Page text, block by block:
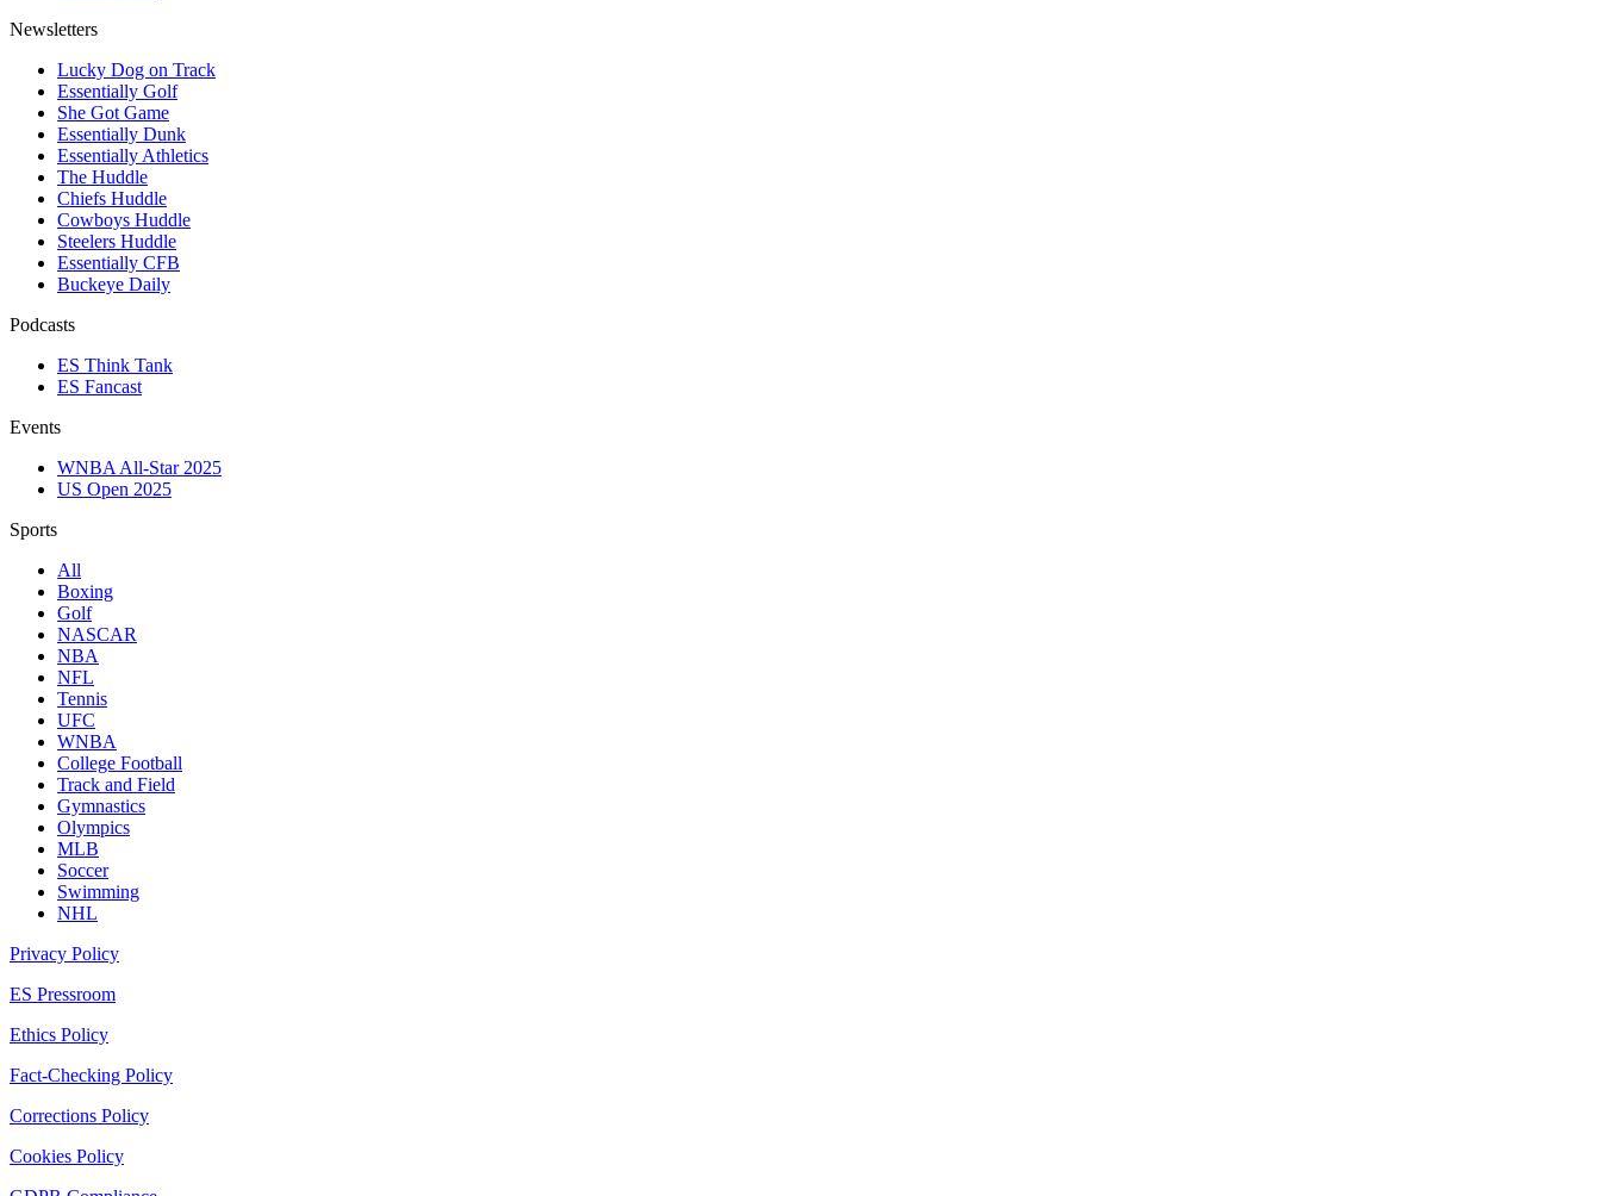
Newsletters
Lucky Dog on Track
Essentially Golf
She Got Game
Essentially Dunk
Essentially Athletics
The Huddle
Chiefs Huddle
Cowboys Huddle
Steelers Huddle
Essentially CFB
Buckeye Daily
Podcasts
ES Think Tank
ES Fancast
Events
WNBA All-Star 2025
US Open 2025
Sports
All
Boxing
Golf
NASCAR
NBA
NFL
Tennis
UFC
WNBA
College Football
Track and Field
Gymnastics
Olympics
MLB
Soccer
Swimming
NHL
Privacy Policy
ES Pressroom
Ethics Policy
Fact-Checking Policy
Corrections Policy
Cookies Policy